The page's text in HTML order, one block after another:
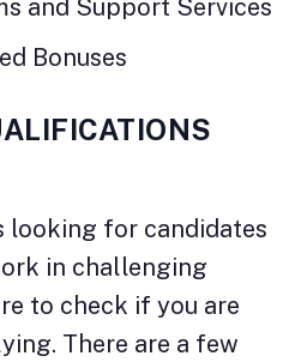
and Support Services
Bonuses
looking for candidates
in challenging
to check if you are
There are a few